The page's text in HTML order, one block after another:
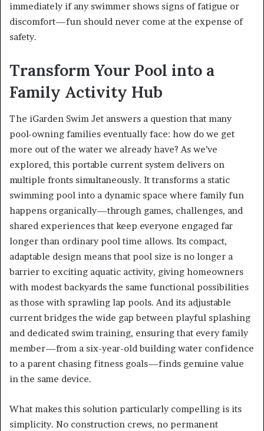
immediately if any swimmer shows signs of fatigue or
discomfort—fun should never come at the expense of
safety.
Transform Your Pool into a
Family Activity Hub
The iGarden Swim Jet answers a question that many
pool-owning families eventually face: how do we get
more out of the water we already have? As we’ve
explored, this portable current system delivers on
multiple fronts simultaneously. It transforms a static
swimming pool into a dynamic space where family fun
happens organically—through games, challenges, and
shared experiences that keep everyone engaged far
longer than ordinary pool time allows. Its compact,
adaptable design means that pool size is no longer a
barrier to exciting aquatic activity, giving homeowners
with modest backyards the same functional possibilities
as those with sprawling lap pools. And its adjustable
current bridges the wide gap between playful splashing
and dedicated swim training, ensuring that every family
member—from a six-year-old building water confidence
to a parent chasing fitness goals—finds genuine value
in the same device.
What makes this solution particularly compelling is its
simplicity. No construction crews, no permanent